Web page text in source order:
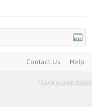
Contact Us Help
Terms and Rules